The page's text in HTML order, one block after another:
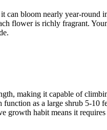
bloom nearly year-round
flower is richly fragrant.
making it capable of
as a large shrub 5-10
growth habit means it